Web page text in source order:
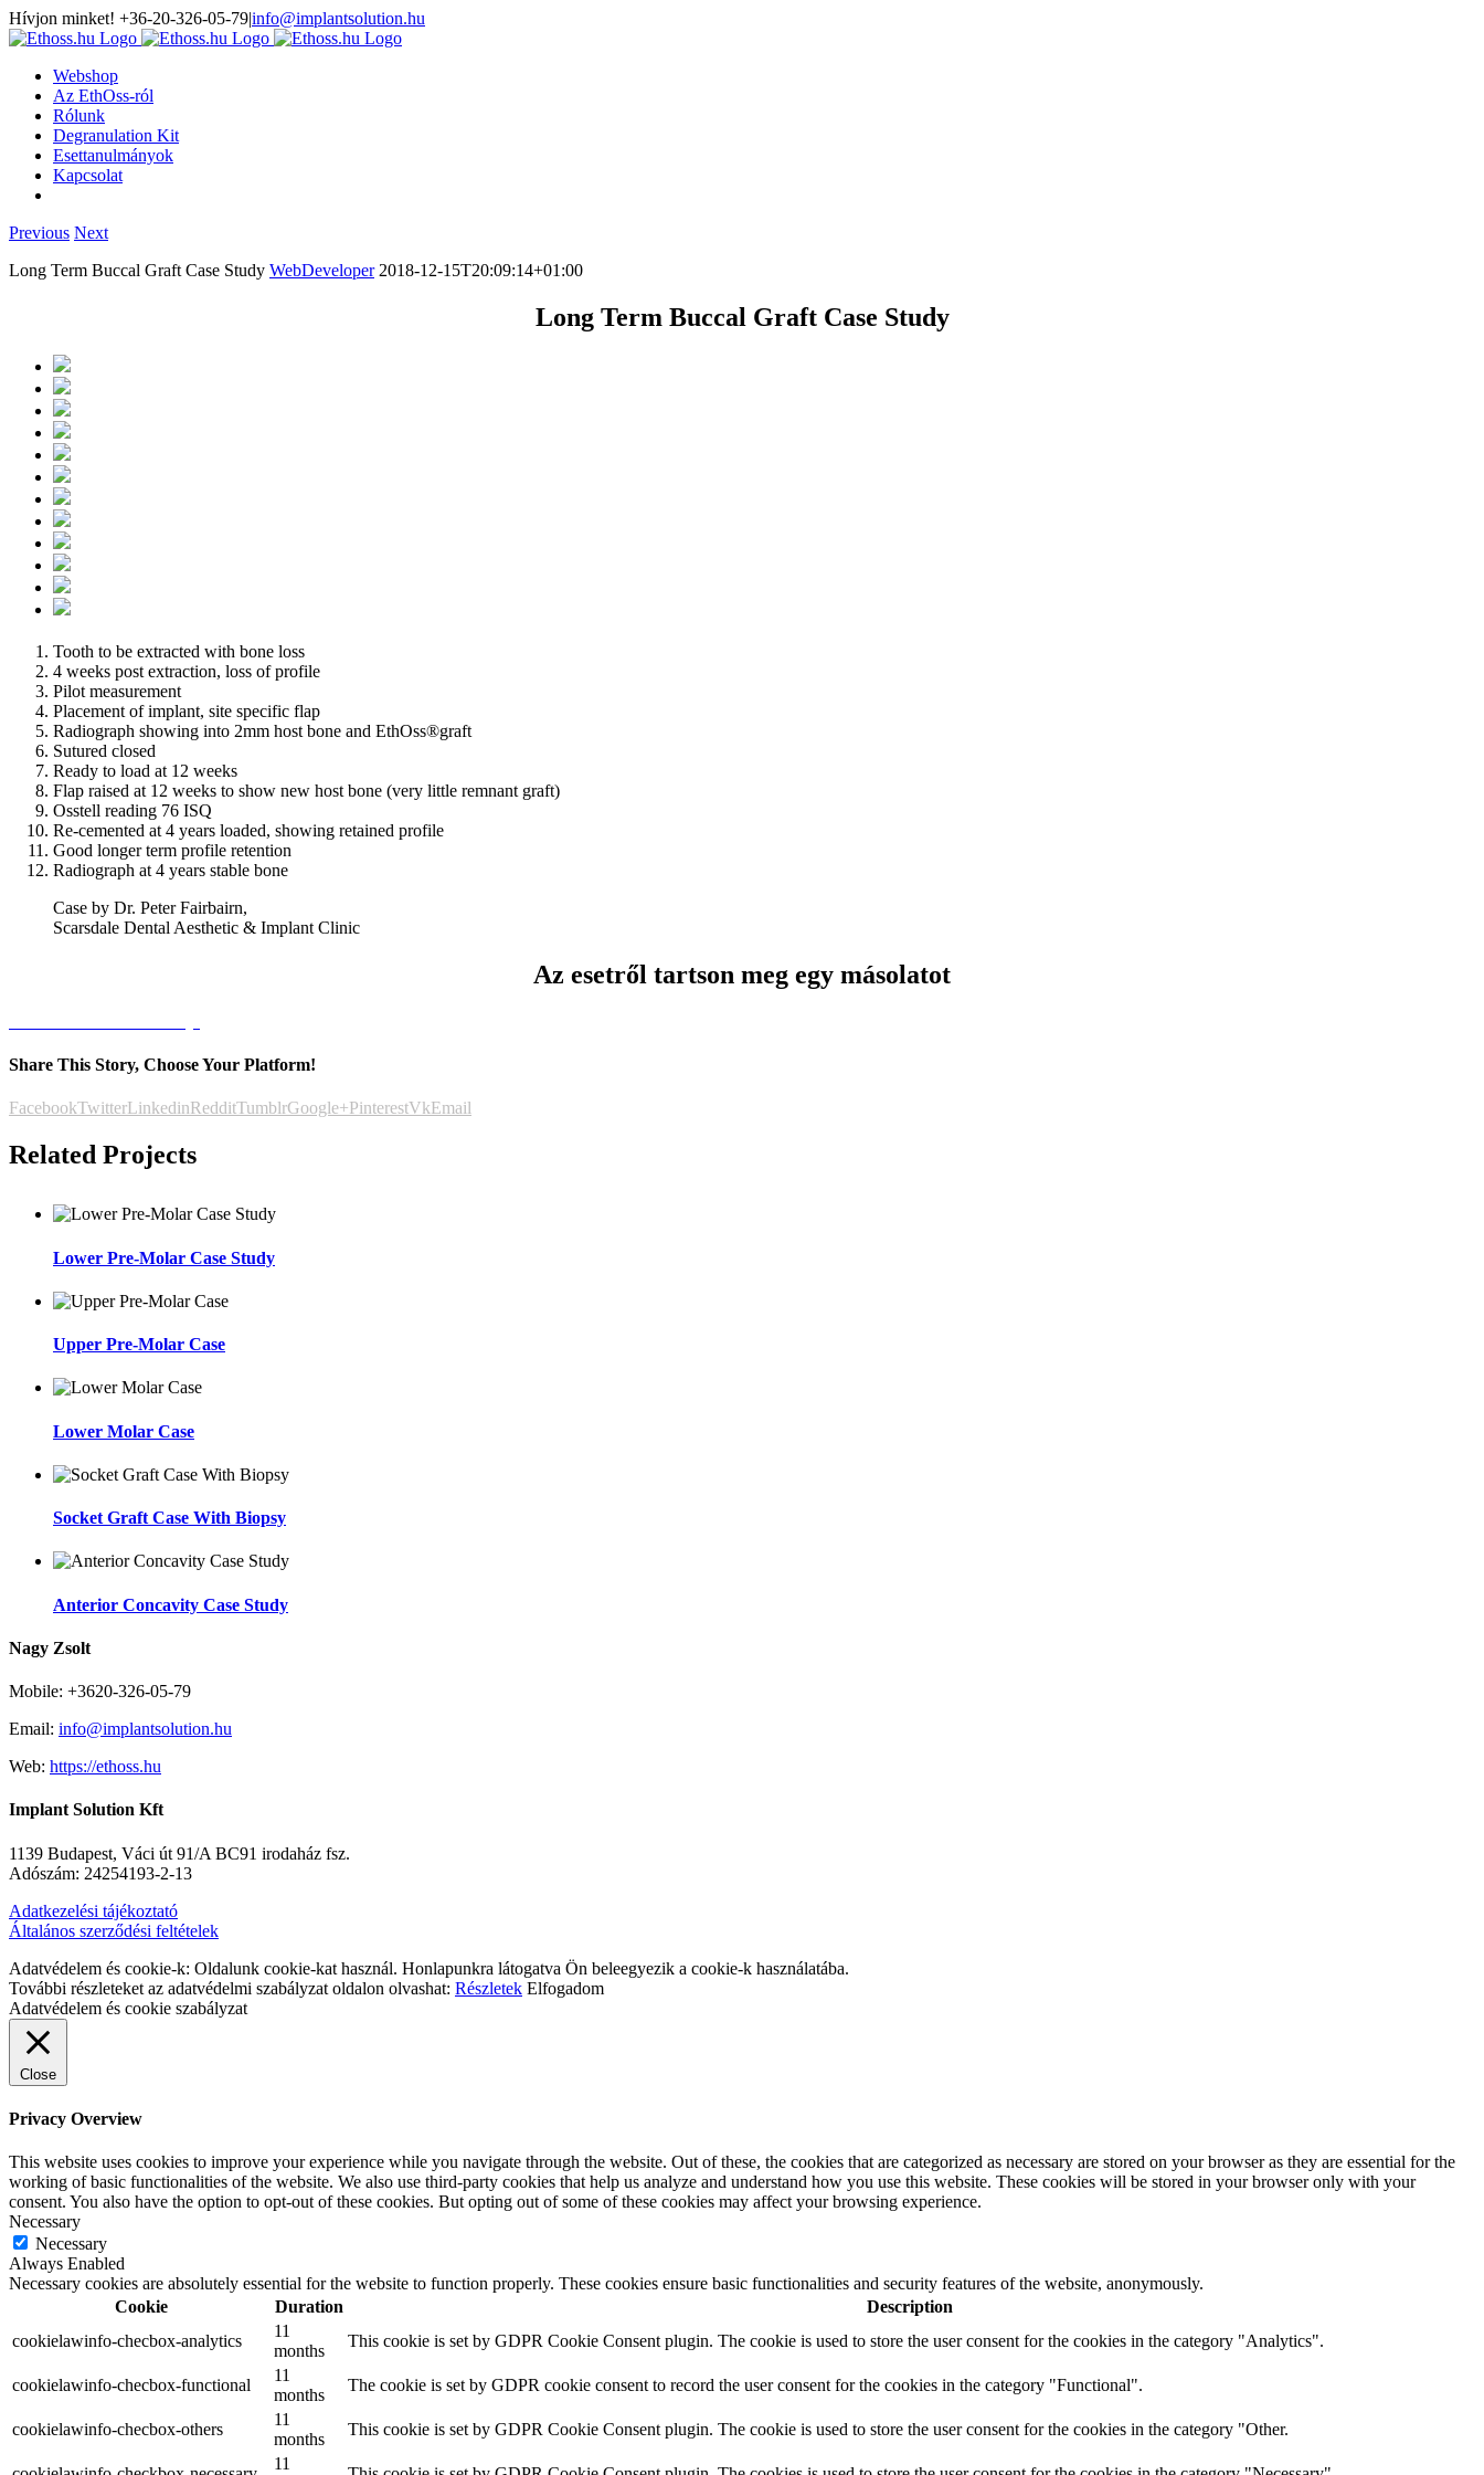
Hívjon minket! +36-20-326-05-79|info@implantsolution.hu
Webshop
Az EthOss-ról
Rólunk
Degranulation Kit
Esettanulmányok
Kapcsolat
Previous Next
Long Term Buccal Graft Case Study WebDeveloper 2018-12-15T20:09:14+01:00
Long Term Buccal Graft Case Study
Tooth to be extracted with bone loss
4 weeks post extraction, loss of profile
Pilot measurement
Placement of implant, site specific flap
Radiograph showing into 2mm host bone and EthOss®graft
Sutured closed
Ready to load at 12 weeks
Flap raised at 12 weeks to show new host bone (very little remnant graft)
Osstell reading 76 ISQ
Re-cemented at 4 years loaded, showing retained profile
Good longer term profile retention
Radiograph at 4 years stable bone
Case by Dr. Peter Fairbairn,
Scarsdale Dental Aesthetic & Implant Clinic
Az esetről tartson meg egy másolatot
Share This Story, Choose Your Platform!
FacebookTwitterLinkedinRedditTumblrGoogle+PinterestVkEmail
Related Projects
Lower Pre-Molar Case Study
Upper Pre-Molar Case
Lower Molar Case
Socket Graft Case With Biopsy
Anterior Concavity Case Study
Nagy Zsolt
Mobile: +3620-326-05-79
Email: info@implantsolution.hu
Web: https://ethoss.hu
Implant Solution Kft
1139 Budapest, Váci út 91/A BC91 irodaház fsz.
Adószám: 24254193-2-13
Adatkezelési tájékoztató
Általános szerződési feltételek
Adatvédelem és cookie-k: Oldalunk cookie-kat használ. Honlapunkra látogatva Ön beleegyezik a cookie-k használatába.
További részleteket az adatvédelmi szabályzat oldalon olvashat: Részletek Elfogadom
Adatvédelem és cookie szabályzat
Close
Privacy Overview
This website uses cookies to improve your experience while you navigate through the website. Out of these, the cookies that are categorized as necessary are stored on your browser as they are essential for the
working of basic functionalities of the website. We also use third-party cookies that help us analyze and understand how you use this website. These cookies will be stored in your browser only with your
consent. You also have the option to opt-out of these cookies. But opting out of some of these cookies may affect your browsing experience.
Necessary
Necessary
Always Enabled
Necessary cookies are absolutely essential for the website to function properly. These cookies ensure basic functionalities and security features of the website, anonymously.
Cookie
Duration
Description
cookielawinfo-checbox-analytics
11
months
This cookie is set by GDPR Cookie Consent plugin. The cookie is used to store the user consent for the cookies in the category "Analytics".
cookielawinfo-checbox-functional
11
months
The cookie is set by GDPR cookie consent to record the user consent for the cookies in the category "Functional".
cookielawinfo-checbox-others
11
months
This cookie is set by GDPR Cookie Consent plugin. The cookie is used to store the user consent for the cookies in the category "Other.
11